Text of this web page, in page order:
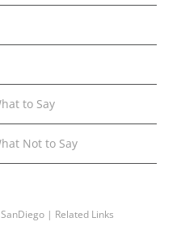
to Say
Not to Say
| Related Links